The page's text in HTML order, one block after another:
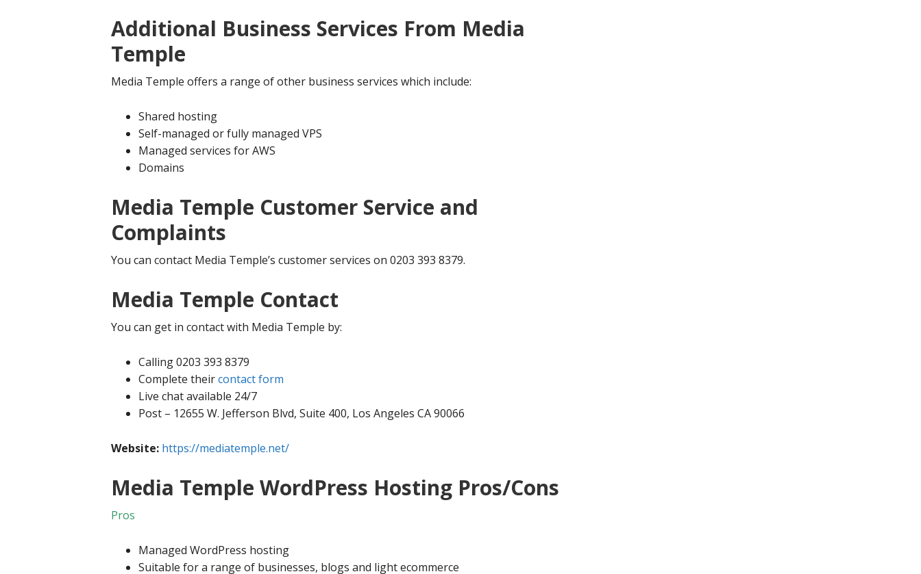
Additional Business Services From Media
Temple
Media Temple offers a range of other business services which include:
Shared hosting
Self-managed or fully managed VPS
Managed services for AWS
Domains
Media Temple Customer Service and
Complaints
You can contact Media Temple’s customer services on 0203 393 8379.
Media Temple Contact
You can get in contact with Media Temple by:
Calling 0203 393 8379
Complete theircontact form
Live chat available 24/7
Post – 12655 W. Jefferson Blvd, Suite 400, Los Angeles CA 90066
Website: https://mediatemple.net/
Media Temple WordPress Hosting Pros/Cons
Pros
Managed WordPress hosting
Suitable for a range of businesses, blogs and light ecommerce